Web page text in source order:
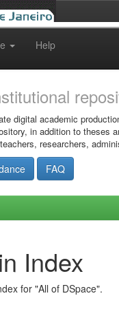
Help
digital academic
in addition to theses
researchers,
FAQ
Index
for "All of DSpace".